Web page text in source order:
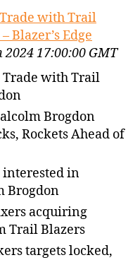
Trade with Trail
Blazer’s Edge
2024 17:00:00 GMT
Trade with Trail
Brogdon
Rockets Ahead of
interested in
Brogdon
acquiring
Trail Blazers
targets locked,